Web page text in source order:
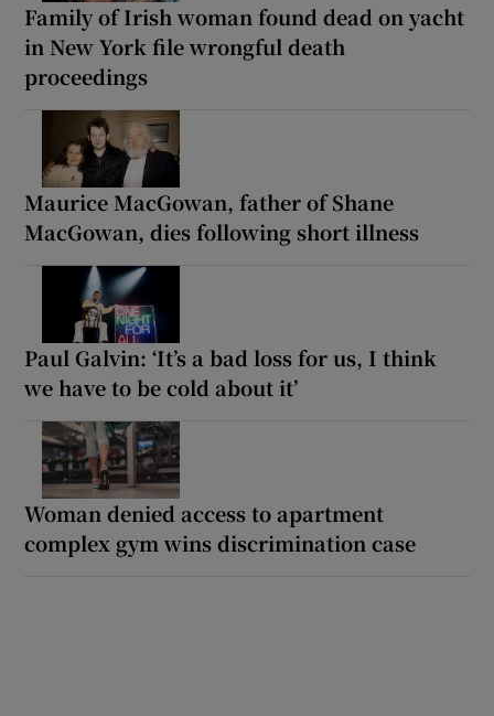
Family of Irish woman found dead on yacht
in New York file wrongful death
proceedings
Maurice MacGowan, father of Shane
MacGowan, dies following short illness
Paul Galvin: ‘It’s a bad loss for us, I think
we have to be cold about it’
Woman denied access to apartment
complex gym wins discrimination case